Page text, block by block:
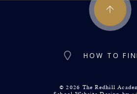
HOW TO
© 2026 The Redhill